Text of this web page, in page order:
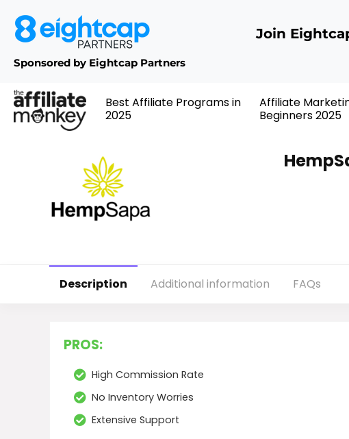
Sponsored by Eightcap Partners
Join
Best Affiliate Programs in
2025
Affiliate
Beginners 2025
Description Additional information FAQs
PROS:
High Commission Rate
No Inventory Worries
Extensive Support